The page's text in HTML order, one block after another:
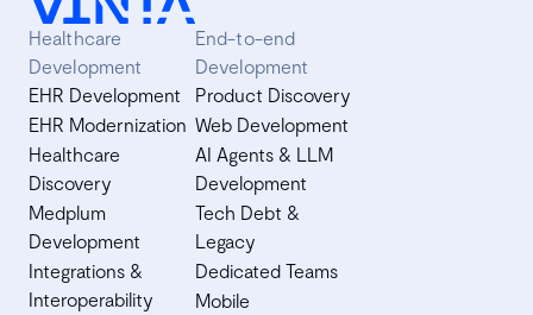
Healthcare
Development
EHR Development
EHR Modernization
Healthcare
Discovery
Medplum
Development
Integrations &
Interoperability
End-to-end
Development
Product Discovery
Web Development
AI Agents & LLM
Development
Tech Debt &
Legacy
Dedicated Teams
Mobile